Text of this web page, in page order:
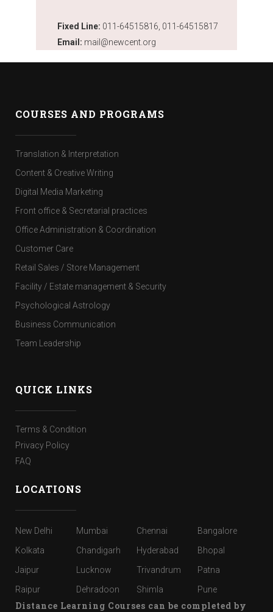
Fixed Line: 011-64515816, 011-64515817
Email: mail@newcent.org
COURSES AND PROGRAMS
Translation & Interpretation
Content & Creative Writing
Digital Media Marketing
Front office & Secretarial practices
Office Administration & Coordination
Customer Care
Retail Sales / Store Management
Facility / Estate management & Security
Psychological Astrology
Business Communication
Team Leadership
QUICK LINKS
Terms & Condition
Privacy Policy
FAQ
LOCATIONS
New Delhi Mumbai Chennai
Bangalore
Kolkata
Chandigarh Hyderabad
Bhopal
Jaipur
Lucknow Trivandrum
Patna
Raipur
Dehradoon Shimla Pune
Distance Learning Courses can be completed by